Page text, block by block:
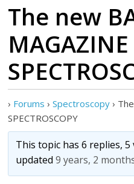
The new
MAGAZINE
› Forums › Spectroscopy ›
SPECTROSCOPY
This topic has 6 replies, 5
updated9 years, 2